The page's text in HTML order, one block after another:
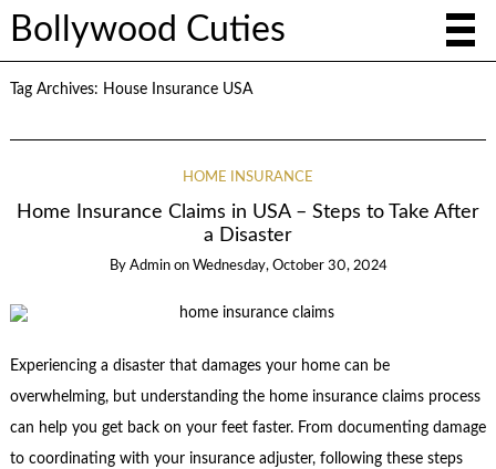
Bollywood Cuties
Tag Archives: House Insurance USA
HOME INSURANCE
Home Insurance Claims in USA – Steps to Take After
a Disaster
By Admin on Wednesday, October 30, 2024
Experiencing a disaster that damages your home can be
overwhelming, but understanding the home insurance claims process
can help you get back on your feet faster. From documenting damage
to coordinating with your insurance adjuster, following these steps